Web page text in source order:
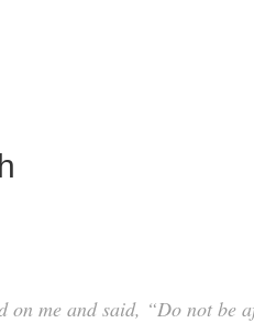
on me and said, “Do not be